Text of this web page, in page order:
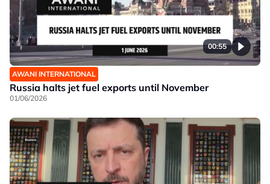
00:55
AWANI INTERNATIONAL
Russia halts jet fuel exports until November
01/06/2026